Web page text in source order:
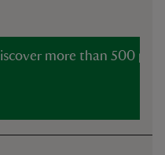
more than 500